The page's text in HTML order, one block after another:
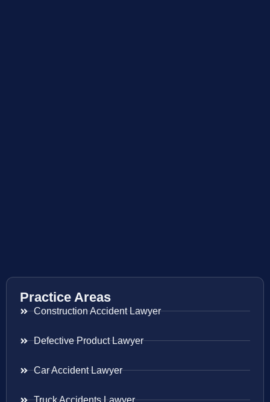
Practice Areas
Construction Accident Lawyer
Defective Product Lawyer
Car Accident Lawyer
Truck Accidents Lawyer